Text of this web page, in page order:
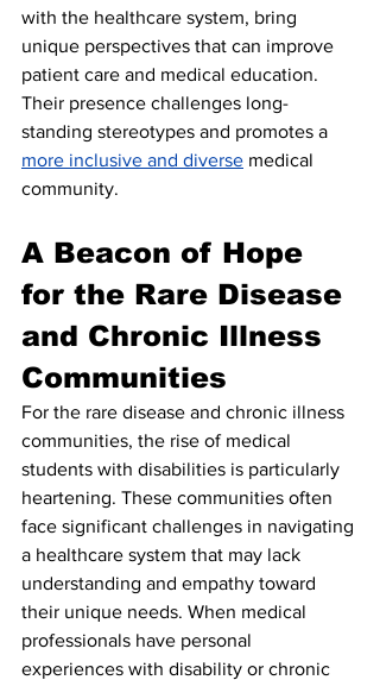
with the healthcare system, bring
unique perspectives that can improve
patient care and medical education.
Their presence challenges long-
standing stereotypes and promotes a
more inclusive and diverse medical
community.
A Beacon of Hope
for the Rare Disease
and Chronic Illness
Communities
For the rare disease and chronic illness
communities, the rise of medical
students with disabilities is particularly
heartening. These communities often
face significant challenges in navigating
a healthcare system that may lack
understanding and empathy toward
their unique needs. When medical
professionals have personal
experiences with disability or chronic